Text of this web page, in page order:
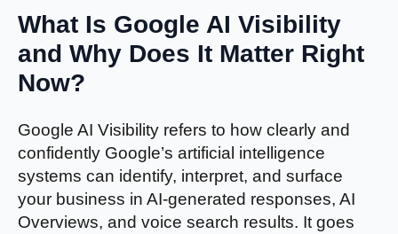
What Is Google AI Visibility
and Why Does It Matter Right
Now?
Google AI Visibility refers to how clearly and
confidently Google’s artificial intelligence
systems can identify, interpret, and surface
your business in AI-generated responses, AI
Overviews, and voice search results. It goes